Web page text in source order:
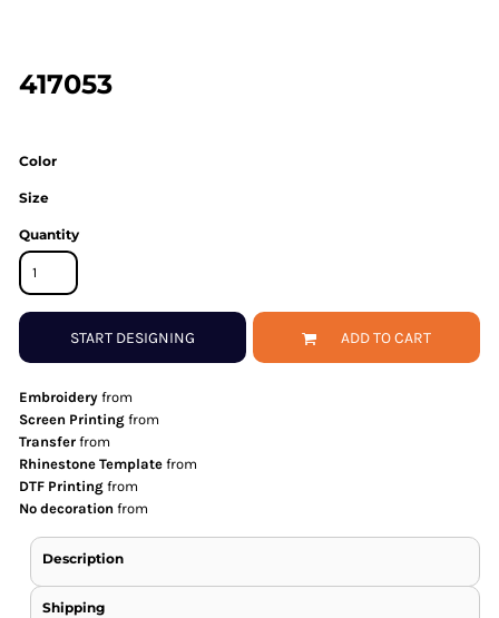
417053
Color
Size
Quantity
START DESIGNING ADD TO CART
Embroidery from
Screen Printing from
Transfer from
Rhinestone Template from
DTF Printing from
No decoration from
Description
Shipping